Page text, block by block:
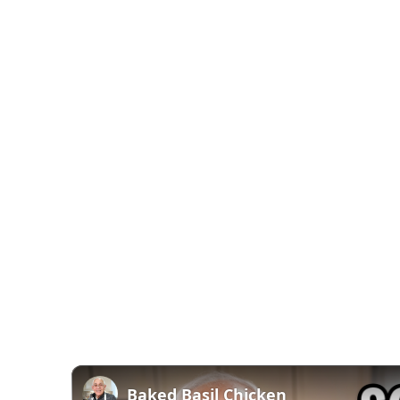
Baked Basil Chicken